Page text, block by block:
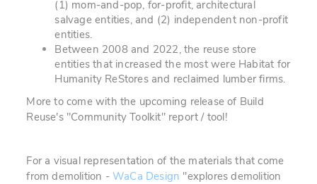
(1) mom-and-pop, for-profit, architectural
salvage entities, and (2) independent non-profit
entities.
Between 2008 and 2022, the reuse store
entities that increased the most were Habitat for
Humanity ReStores and reclaimed lumber firms.
More to come with the upcoming release of Build
Reuse's "Community Toolkit" report / tool!
For a visual representation of the materials that come
from demolition - WaCa Design "explores demolition